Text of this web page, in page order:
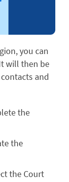
you can
will then be
and
the
the
the Court